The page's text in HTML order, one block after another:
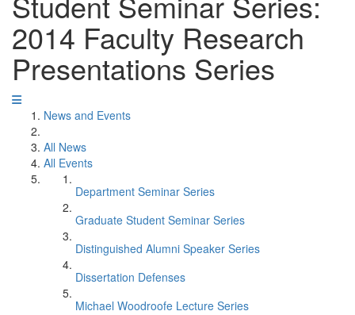
2014 Faculty Research
Presentations Series
News and Events
All News
All Events
Department Seminar Series
Graduate Student Seminar Series
Distinguished Alumni Speaker Series
Dissertation Defenses
Michael Woodroofe Lecture Series